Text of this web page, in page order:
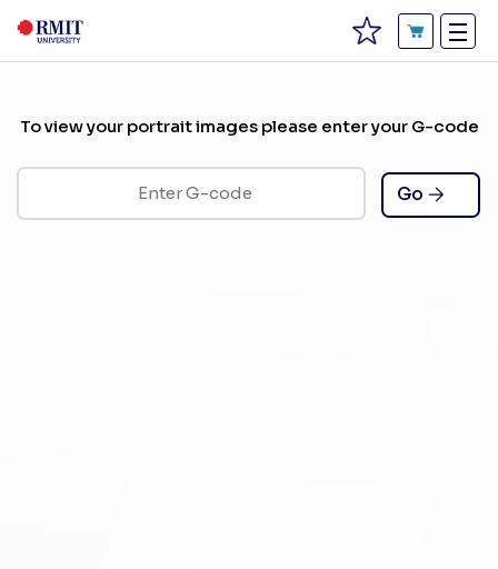
To view your portrait images please enter your G-code
Go